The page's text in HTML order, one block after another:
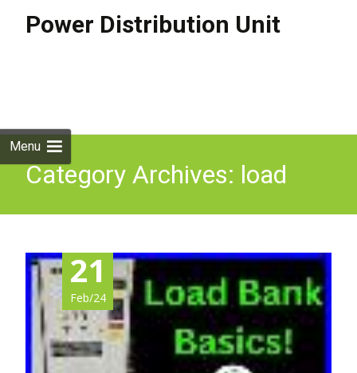
Power Distribution Unit
Menu
Category Archives: load
21
Feb/24